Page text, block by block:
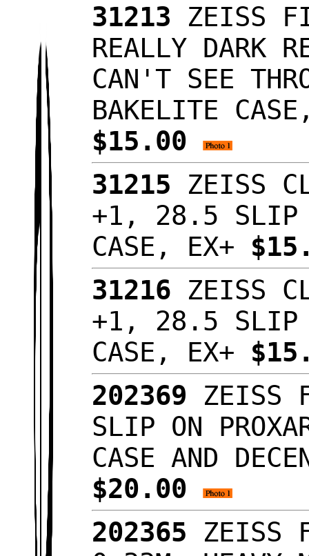
31213 ZEISS
REALLY DARK
CAN'T SEE
BAKELITE
$15.00
31215 ZEISS
+1, 28.5 SLIP
CASE, EX+
31216 ZEISS
+1, 28.5 SLIP
CASE, EX+
202369 ZEISS
SLIP ON
CASE AND
$20.00
202365 ZEISS